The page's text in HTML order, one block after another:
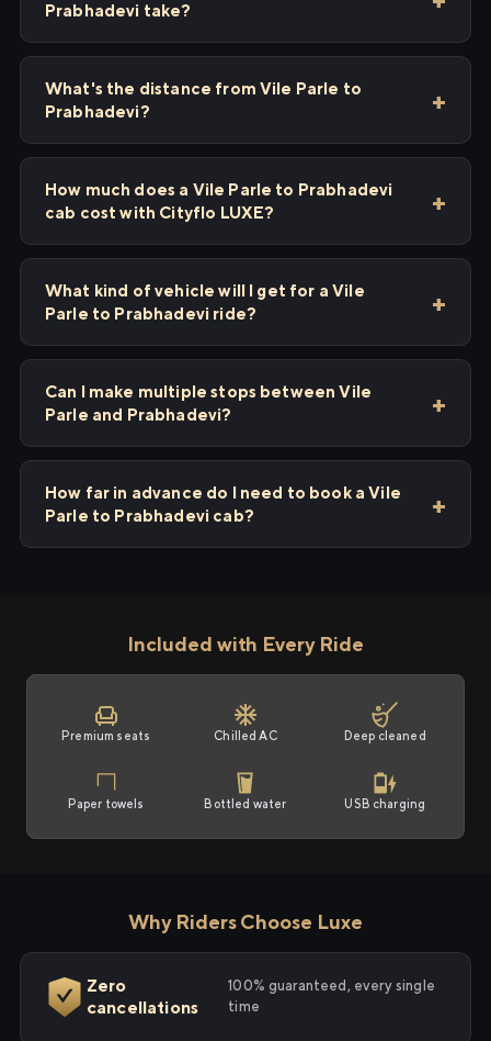
Prabhadevi take?
What's the distance from Vile Parle to
Prabhadevi?
How much does a Vile Parle to Prabhadevi
cab cost with Cityflo LUXE?
What kind of vehicle will I get for a Vile
Parle to Prabhadevi ride?
Can I make multiple stops between Vile
Parle and Prabhadevi?
How far in advance do I need to book a Vile
Parle to Prabhadevi cab?
Included with Every Ride
Premium seats Chilled AC Deep cleaned
Paper towels Bottled water USB charging
Why Riders Choose Luxe
Zero
cancellations
100% guaranteed, every single
time